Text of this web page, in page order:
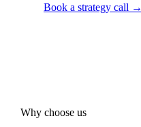
Book a strategy call →
Why choose us